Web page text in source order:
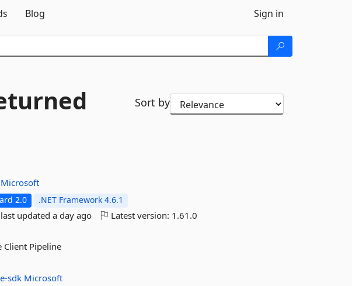
Blog Sign in
Sort by
Microsoft
2.0 .NET Framework 4.6.1
last updateda day ago Latest version: 1.61.0
Client Pipeline
sdk Microsoft